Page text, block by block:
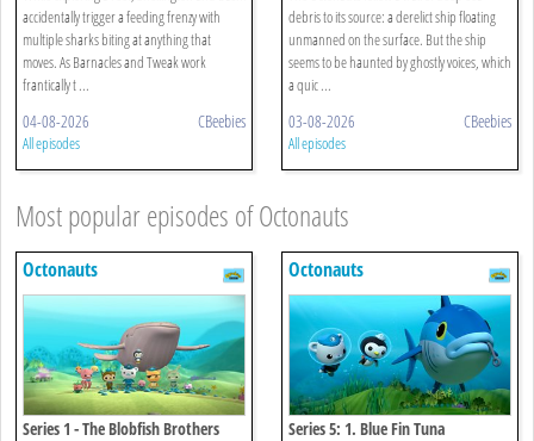
accidentally trigger a feeding frenzy with
multiple sharks biting at anything that
moves. As Barnacles and Tweak work
frantically t ...
04-08-2026 CBeebies
All episodes
debris to its source: a derelict ship floating
unmanned on the surface. But the ship
seems to be haunted by ghostly voices, which
a quic ...
03-08-2026 CBeebies
All episodes
Most popular episodes of Octonauts
Octonauts
Series 1 - The Blobfish Brothers
Octonauts
Series 5: 1. Blue Fin Tuna